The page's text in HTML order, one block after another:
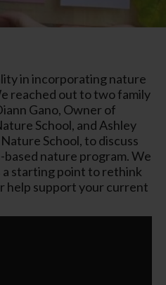
in incorporating nature
reached out to two family
Gano, Owner of
School, and Ashley
School, to discuss
nature program. We
starting point to rethink
help support your current